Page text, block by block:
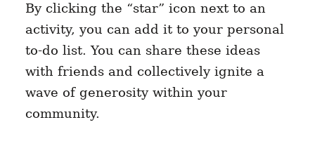
By clicking the “star” icon next to an
activity, you can add it to your personal
to-do list. You can share these ideas
with friends and collectively ignite a
wave of generosity within your
community.